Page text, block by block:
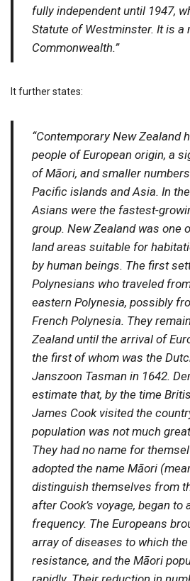
fully independent until 1947,
Statute of Westminster. It is a
Commonwealth.”
It further states:
“Contemporary New Zealand
people of European origin, a
of Māori, and smaller
Pacific islands and Asia. In
Asians were the fastest-
group. New Zealand was one
land areas suitable for
by human beings. The first
Polynesians who traveled
eastern Polynesia, possibly
French Polynesia. They
Zealand until the arrival of
the first of whom was the
Janszoon Tasman in 1642.
estimate that, by the time
James Cook visited the
population was not much
They had no name for
adopted the name Māori
distinguish themselves from
after Cook’s voyage, began
frequency. The Europeans
array of diseases to which
resistance, and the Māori